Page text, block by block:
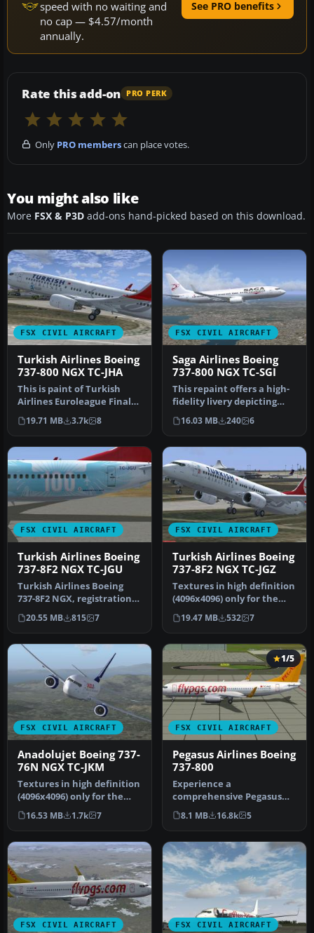
speed with no waiting and
no cap — $4.57/month
annually.
See PRO benefits
Rate this add-on PRO PERK
Only PRO memberscan place votes.
You might also like
More FSX & P3D add-ons hand-picked based on this download.
FSX CIVIL AIRCRAFT
Turkish Airlines Boeing
737-800 NGX TC-JHA
This is paint of Turkish
Airlines Euroleague Final
Four ISTANBUL2012
textures…
19.71 MB 3.7k 8
FSX CIVIL AIRCRAFT
Saga Airlines Boeing
737-800 NGX TC-SGI
This repaint offers a high-
fidelity livery depicting
Saga Airlines’ Boeing 73…
16.03 MB 240 6
FSX CIVIL AIRCRAFT
Turkish Airlines Boeing
737-8F2 NGX TC-JGU
Turkish Airlines Boeing
737-8F2 NGX, registration
TC-JGU (100th aircraft
desi…
20.55 MB 815 7
FSX CIVIL AIRCRAFT
Turkish Airlines Boeing
737-8F2 NGX TC-JGZ
Textures in high definition
(4096x4096) only for the
payware PMDG 737 NGX.
Re…
19.47 MB 532 7
FSX CIVIL AIRCRAFT
Anadolujet Boeing 737-
76N NGX TC-JKM
Textures in high definition
(4096x4096) only for the
payware PMDG 737 NGX.
Re…
16.53 MB 1.7k 7
FSX CIVIL AIRCRAFT
1/5
Pegasus Airlines Boeing
737-800
Experience a
comprehensive Pegasus
Airlines Boeing 737-800
freeware package d…
8.1 MB 16.8k 5
FSX CIVIL AIRCRAFT FSX CIVIL AIRCRAFT